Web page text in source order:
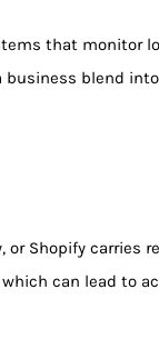
that monitor
blend
Shopify carries
can lead to